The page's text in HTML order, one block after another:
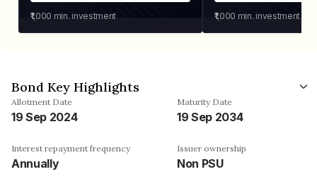
₹1,000 min. investment ₹1,000 min. investment
Bond Key Highlights
Allotment Date
19 Sep 2024
Maturity Date
19 Sep 2034
Interest repayment frequency
Annually
Issuer ownership
Non PSU